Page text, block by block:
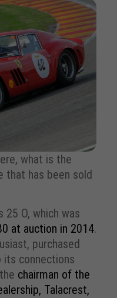
what is the
that has been sold
O, which was
at auction in 2014.
purchased
connections
chairman of the
Talacrest,